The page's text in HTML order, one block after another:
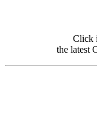
Click
the latest